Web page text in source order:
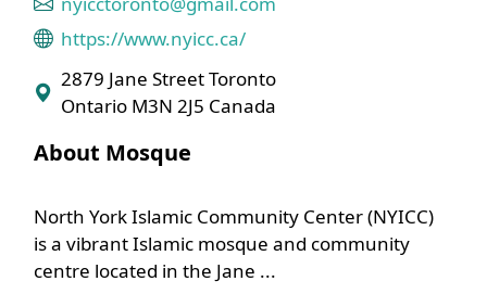
https://www.nyicc.ca/
2879 Jane Street Toronto
Ontario M3N 2J5 Canada
About Mosque
North York Islamic Community Center (NYICC)
is a vibrant Islamic mosque and community
centre located in the Jane ...